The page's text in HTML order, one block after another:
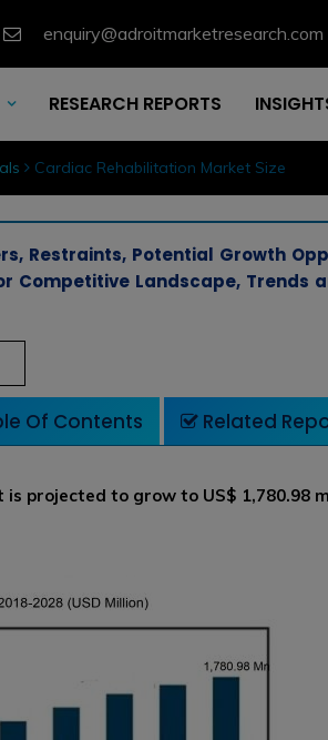
enquiry@adroitmarketresearch.com
RESEARCH REPORTS
Cardiac Rehabilitation Market Size
Restraints, Potential Growth
Competitive Landscape, Trends
Of Contents Related
projected to grow to US$ 1,780.98